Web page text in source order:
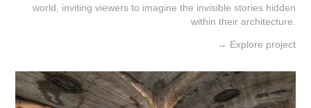
world, inviting viewers to imagine the invisible stories hidden
within their architecture.
→ Explore project